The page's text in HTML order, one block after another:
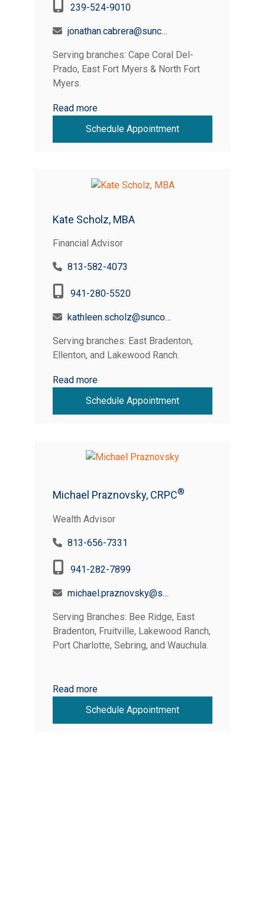
239-524-9010
jonathan.cabrera@suncoastcreditunion.com
Serving branches: Cape Coral Del-
Prado, East Fort Myers & North Fort
Myers.
Read more
Schedule Appointment
Kate Scholz, MBA
Financial Advisor
813-582-4073
941-280-5520
kathleen.scholz@suncoastcreditunion.com
Serving branches: East Bradenton,
Ellenton, and Lakewood Ranch.
Read more
Schedule Appointment
Michael Praznovsky, CRPC®
Wealth Advisor
813-656-7331
941-282-7899
michael.praznovsky@suncoastcreditunion.com
Serving Branches: Bee Ridge, East
Bradenton, Fruitville, Lakewood Ranch,
Port Charlotte, Sebring, and Wauchula.
Read more
Schedule Appointment